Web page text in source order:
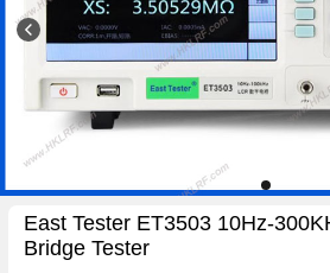
East Tester ET3503 10Hz-
Bridge Tester